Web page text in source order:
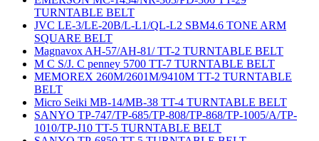
TURNTABLE BELT
JVC LE-3/LE-20B/L-L1/QL-L2 SBM4.6 TONE ARM
SQUARE BELT
Magnavox AH-57/AH-81/ TT-2 TURNTABLE BELT
M C S/J. C penney 5700 TT-7 TURNTABLE BELT
MEMOREX 260M/2601M/9410M TT-2 TURNTABLE
BELT
Micro Seiki MB-14/MB-38 TT-4 TURNTABLE BELT
SANYO TP-747/TP-685/TP-808/TP-868/TP-1005/A/TP-
1010/TP-J10 TT-5 TURNTABLE BELT